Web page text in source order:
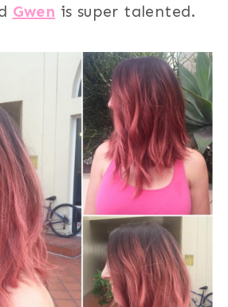
Gwen is super talented.